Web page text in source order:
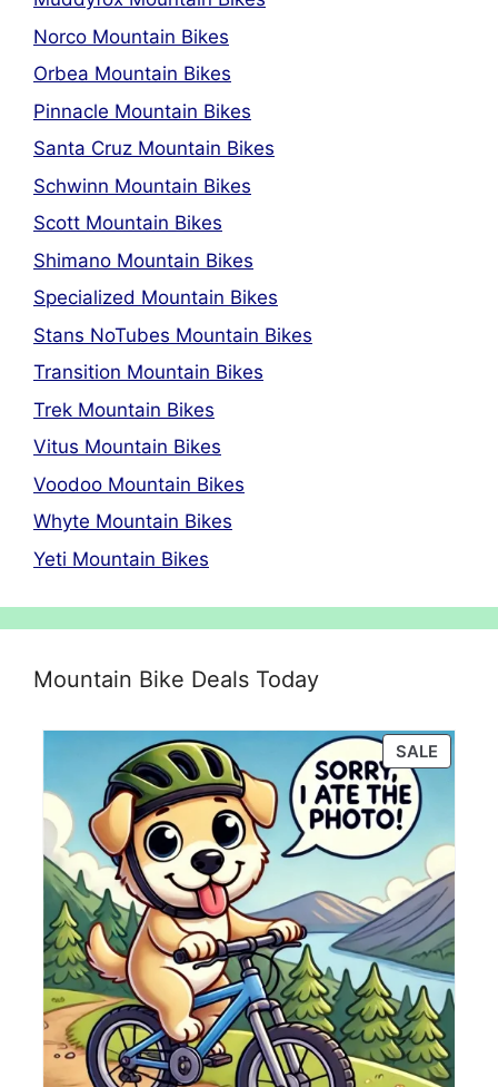
Norco Mountain Bikes
Orbea Mountain Bikes
Pinnacle Mountain Bikes
Santa Cruz Mountain Bikes
Schwinn Mountain Bikes
Scott Mountain Bikes
Shimano Mountain Bikes
Specialized Mountain Bikes
Stans NoTubes Mountain Bikes
Transition Mountain Bikes
Trek Mountain Bikes
Vitus Mountain Bikes
Voodoo Mountain Bikes
Whyte Mountain Bikes
Yeti Mountain Bikes
Mountain Bike Deals Today
SALE
ON